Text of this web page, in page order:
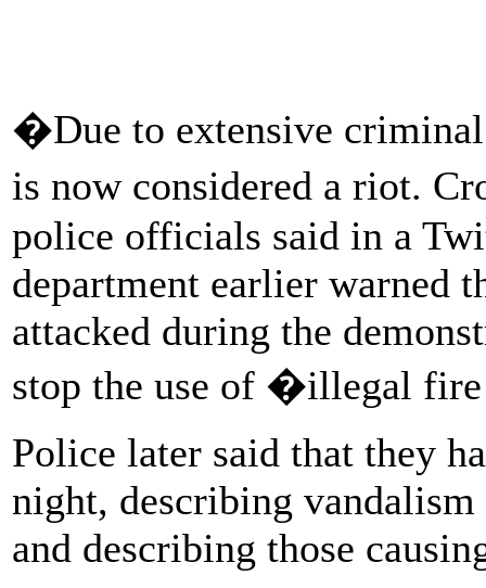
�Due to extensive criminal
is now considered a riot.
police officials said in a
department earlier warned
attacked during the
stop the use of �illegal
Police later said that they
night, describing vandalism
and describing those